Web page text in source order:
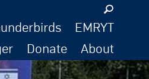
EMRYT
Donate About